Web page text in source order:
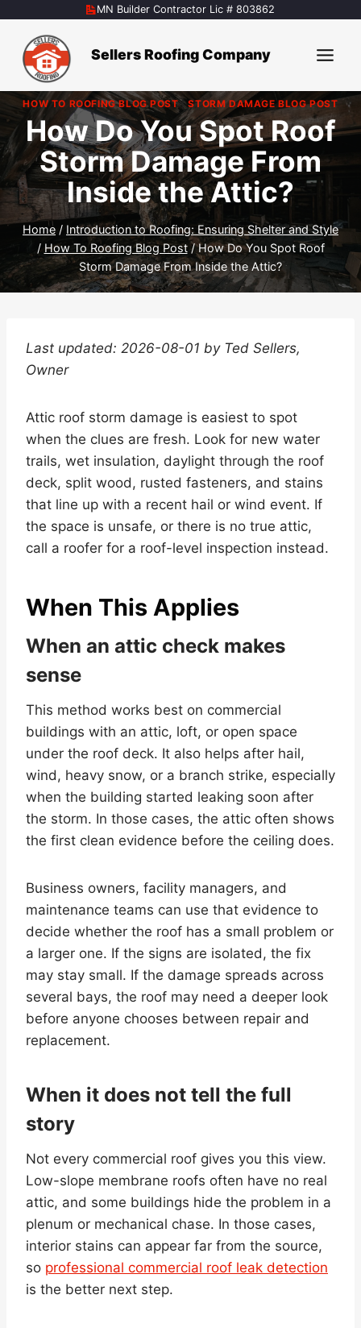
content
MN Builder Contractor Lic # 803862
Sellers Roofing Company
HOW TO ROOFING BLOG POST|STORM DAMAGE BLOG POST
How Do You Spot Roof
Storm Damage From
Inside the Attic?
Home / Introduction to Roofing: Ensuring Shelter and Style
/ How To Roofing Blog Post / How Do You Spot Roof
Storm Damage From Inside the Attic?
Last updated: 2026-08-01 by Ted Sellers,
Owner
Attic roof storm damage is easiest to spot
when the clues are fresh. Look for new water
trails, wet insulation, daylight through the roof
deck, split wood, rusted fasteners, and stains
that line up with a recent hail or wind event. If
the space is unsafe, or there is no true attic,
call a roofer for a roof-level inspection instead.
When This Applies
When an attic check makes
sense
This method works best on commercial
buildings with an attic, loft, or open space
under the roof deck. It also helps after hail,
wind, heavy snow, or a branch strike, especially
when the building started leaking soon after
the storm. In those cases, the attic often shows
the first clean evidence before the ceiling does.
Business owners, facility managers, and
maintenance teams can use that evidence to
decide whether the roof has a small problem or
a larger one. If the signs are isolated, the fix
may stay small. If the damage spreads across
several bays, the roof may need a deeper look
before anyone chooses between repair and
replacement.
When it does not tell the full
story
Not every commercial roof gives you this view.
Low-slope membrane roofs often have no real
attic, and some buildings hide the problem in a
plenum or mechanical chase. In those cases,
interior stains can appear far from the source,
so professional commercial roof leak detection
is the better next step.